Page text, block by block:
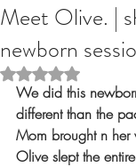
Meet Olive. |
newborn
Rated NaN out of
We did this
different than the
Mom brought n
Olive slept the